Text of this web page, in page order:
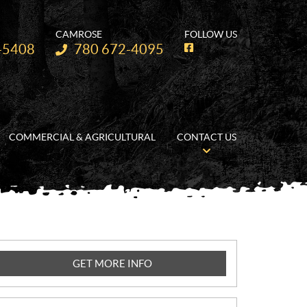
CAMROSE
Telephone:
780 672-4095
FOLLOW US
F
a
c
e
b
o
o
k
COMMERCIAL & AGRICULTURAL CONTACT US
GET MORE INFO